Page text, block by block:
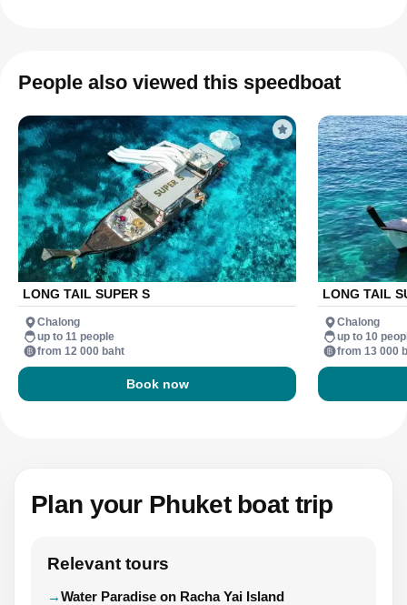
People also viewed this speedboat
LONG TAIL SUPER S
Chalong
up to 11 people
from 12 000 baht
Book now
LONG TAIL
Chalong
up to 10
from 13 000
Plan your Phuket boat trip
Relevant tours
Water Paradise on Racha Yai Island